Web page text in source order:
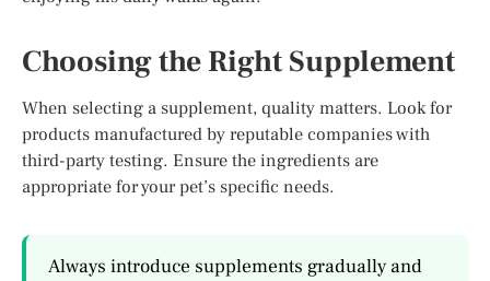
Choosing the Right Supplement
When selecting a supplement, quality matters. Look for
products manufactured by reputable companies with
third-party testing. Ensure the ingredients are
appropriate for your pet’s specific needs.
Always introduce supplements gradually and